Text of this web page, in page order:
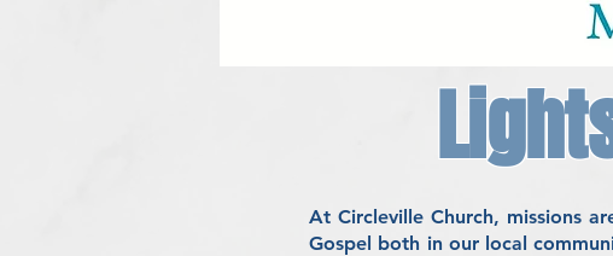
At Circleville Church, missions
Gospel both in our local